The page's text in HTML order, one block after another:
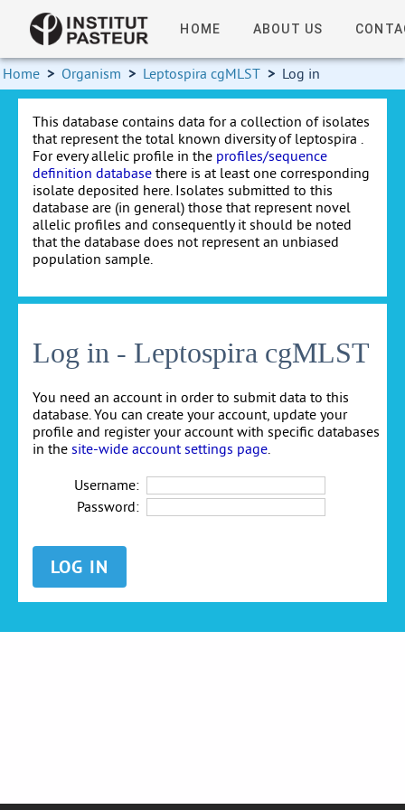
HOME ABOUT US
Home > Organism > Leptospira cgMLST > Log in
This database contains data for a collection of isolates
that represent the total known diversity of leptospira .
For every allelic profile in the profiles/sequence
definition database there is at least one corresponding
isolate deposited here. Isolates submitted to this
database are (in general) those that represent novel
allelic profiles and consequently it should be noted
that the database does not represent an unbiased
population sample.
Log in - Leptospira cgMLST
You need an account in order to submit data to this
database. You can create your account, update your
profile and register your account with specific databases
in the site-wide account settings page
Username:
Password: